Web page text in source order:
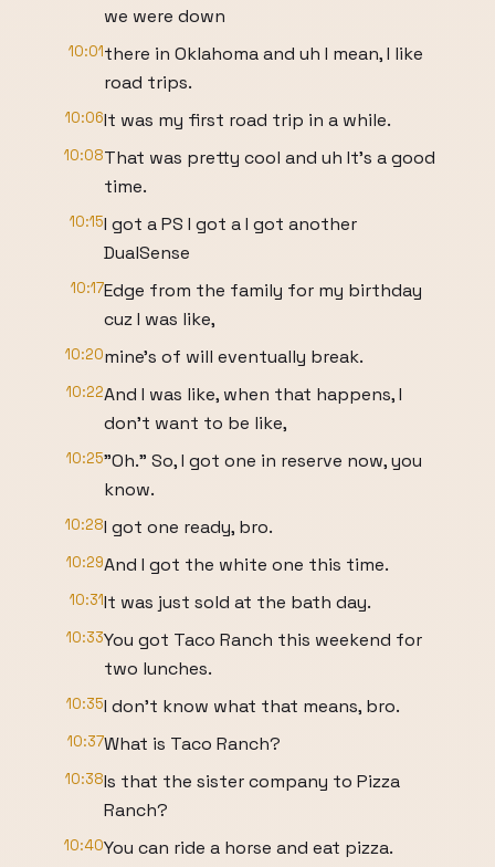
we were down
10:01there in Oklahoma and uh I mean, I like
road trips.
10:06It was my first road trip in a while.
10:08That was pretty cool and uh It's a good
time.
10:15I got a PS I got a I got another
DualSense
10:17Edge from the family for my birthday
cuz I was like,
10:20mine's of will eventually break.
10:22And I was like, when that happens, I
don't want to be like,
10:25"Oh." So, I got one in reserve now, you
know.
10:28I got one ready, bro.
10:29And I got the white one this time.
10:31It was just sold at the bath day.
10:33You got Taco Ranch this weekend for
two lunches.
10:35I don't know what that means, bro.
10:37What is Taco Ranch?
10:38Is that the sister company to Pizza
Ranch?
10:40You can ride a horse and eat pizza.